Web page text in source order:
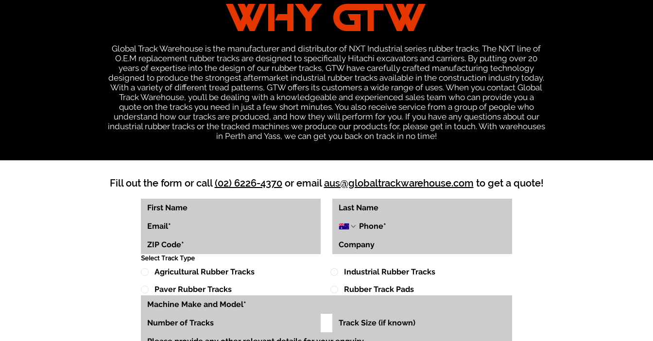
WHY GTW
Global Track Warehouse is the manufacturer and distributor of NXT Industrial series rubber tracks. The NXT line of
O.E.M replacement rubber tracks are designed to specifically Hitachi excavators and carriers. By putting over 20
years of expertise into the design of our rubber tracks, GTW have carefully crafted manufacturing technology
designed to produce the strongest aftermarket industrial rubber tracks available in the construction industry today.
With a variety of different tread patterns, GTW offers its customers a wide range of uses. When you contact Global
Track Warehouse, you’ll be dealing with a knowledgeable and experienced sales team who can provide you a
quote on the tracks you need in just a few short minutes. You also receive service from a group of people who
understand how our tracks are produced, and how they will perform for you. If you have any questions about our
industrial rubber tracks or the tracked machines we produce our products for, please get in touch. With warehouses
in Perth and Yass, we can get you back on track in no time!
Fill out the form or call(02) 6226-4370or emailaus@globaltrackwarehouse.com to get a quote!
Select Track Type
Agricultural Rubber Tracks
Industrial Rubber Tracks
Paver Rubber Tracks
Rubber Track Pads